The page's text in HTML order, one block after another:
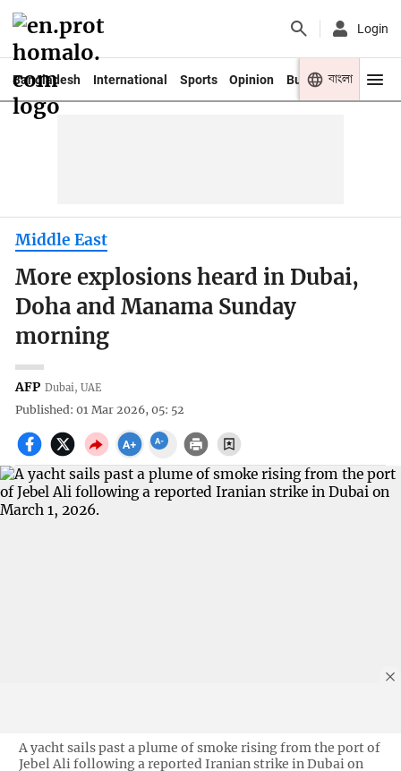
Login
Bangladesh International Sports Opinion Business Youth
বাংলা
Middle East
More explosions heard in Dubai,
Doha and Manama Sunday
morning
AFP Dubai, UAE
Published: 01 Mar 2026, 05: 52
A yacht sails past a plume of smoke rising from the port of
Jebel Ali following a reported Iranian strike in Dubai on